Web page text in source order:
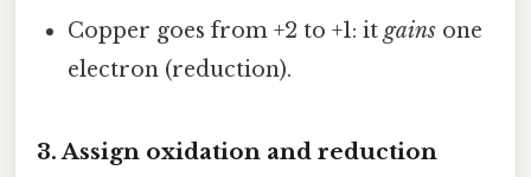
Copper goes from +2 to +1: itgains one
electron (reduction).
3. Assign oxidation and reduction